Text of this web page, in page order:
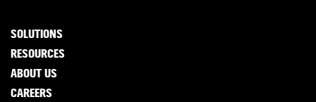
SOLUTIONS
RESOURCES
ABOUT US
CAREERS